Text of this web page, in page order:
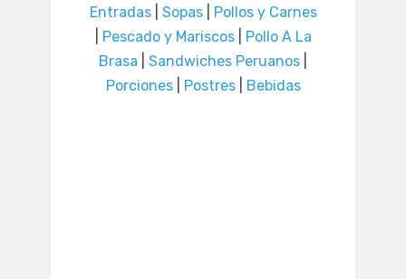
Entradas| Sopas|
Pollos y Carnes
Pescado y Mariscos|
Pollo A La
Brasa
Sandwiches Peruanos
Porciones| Postres| Bebidas